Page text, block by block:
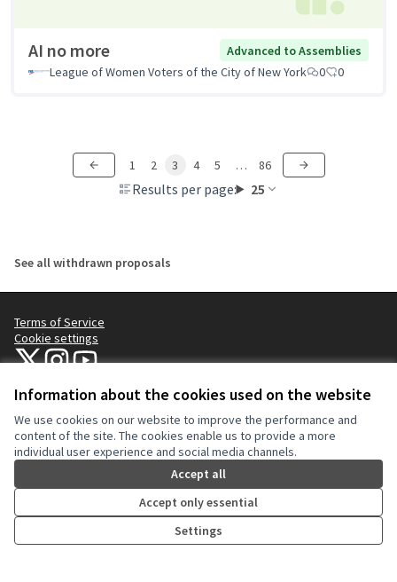
Information about the cookies used on the website
We use cookies on our website to improve the performance and
content of the site. The cookies enable us to provide a more
individual user experience and social media channels.
Accept all
Accept only essential
Settings
AI no more
Advanced to Assemblies
League of Women Voters of the City of New York
0 0
Results per page: 25
1 2 3 4 5 … 86
See all withdrawn proposals
Terms of Service
Cookie settings
NYC Civic Engagement Commission (CEC) at X
NYC Civic Engagement Commission (CEC) at Instagram
NYC Civic Engagement Commission (CEC) at YouTube
(External link)
Website made withfree software
(External link)
.
Creative
(External